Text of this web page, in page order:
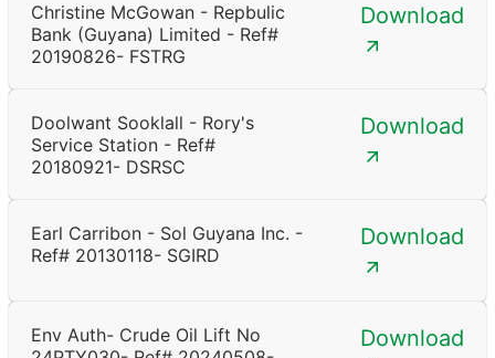
Christine McGowan - Repbulic
Bank (Guyana) Limited - Ref#
20190826- FSTRG
Download
Doolwant Sooklall - Rory's
Service Station - Ref#
20180921- DSRSC
Download
Earl Carribon - Sol Guyana Inc. -
Ref# 20130118- SGIRD
Download
Env Auth- Crude Oil Lift No
Download